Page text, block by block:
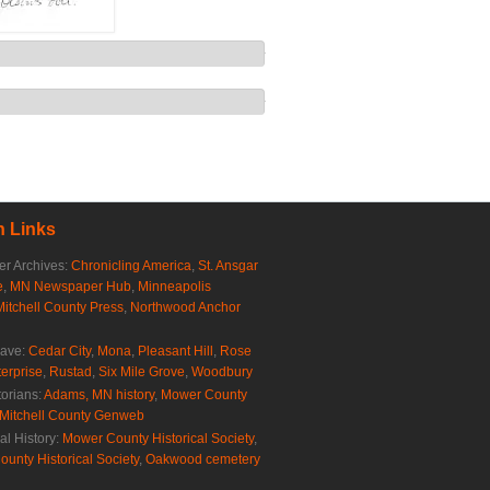
Links
Archives: Chronicling America, St. Ansgar
, MN Newspaper Hub, Minneapolis
County Press, Northwood Anchor
Cedar City, Mona, Pleasant Hill , Rose
, Rustad , Six Mile Grove, Woodbury
Adams, MN history, Mower County
Mitchell County Genweb
History: Mower County Historical Society,
Historical Society, Oakwood cemetery